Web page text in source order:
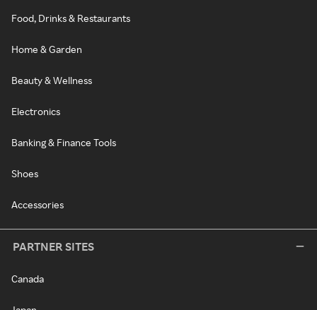
Food, Drinks & Restaurants
Home & Garden
Beauty & Wellness
Electronics
Banking & Finance Tools
Shoes
Accessories
PARTNER SITES
Canada